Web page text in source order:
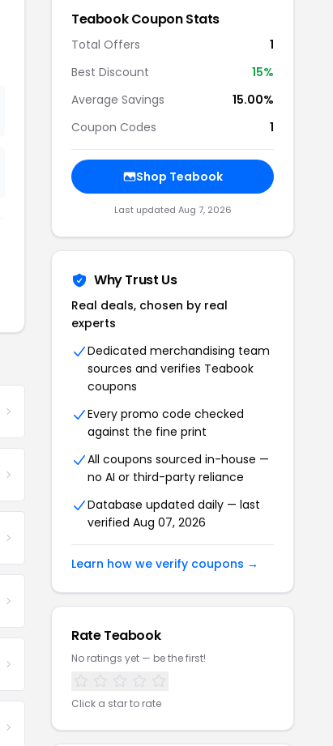
Teabook Coupon Stats
Total Offers
1
Best Discount
15%
Average Savings
15.00%
Coupon Codes
1
Shop Teabook
Last updated Aug 7, 2026
Why Trust Us
Real deals, chosen by real
experts
Dedicated merchandising team
sources and verifies Teabook
coupons
Every promo code checked
against the fine print
All coupons sourced in-house —
no AI or third-party reliance
Database updated daily — last
verified Aug 07, 2026
Learn how we verify coupons →
Rate Teabook
No ratings yet — be the first!
Click a star to rate